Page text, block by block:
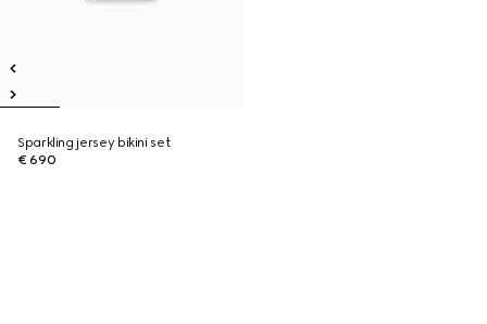
Sparkling jersey bikini set
€ 690